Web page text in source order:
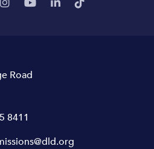
Road
8411